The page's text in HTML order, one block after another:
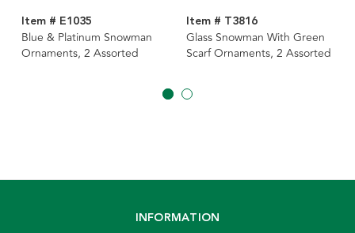
Item # E1035
Blue & Platinum Snowman
Ornaments, 2 Assorted
Item # T3816
Glass Snowman With Green
Scarf Ornaments, 2 Assorted
INFORMATION